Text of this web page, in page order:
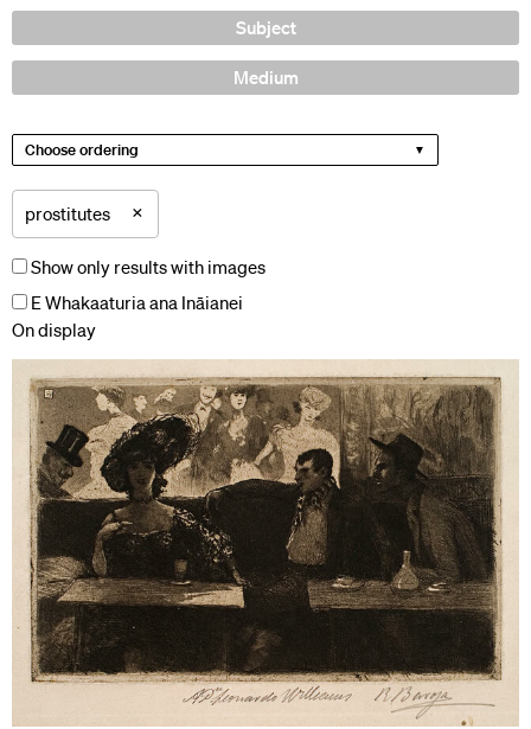
Subject
Medium
Choose ordering
prostitutes ×
Show only results with images
E Whakaaturia ana Ināianei
On display